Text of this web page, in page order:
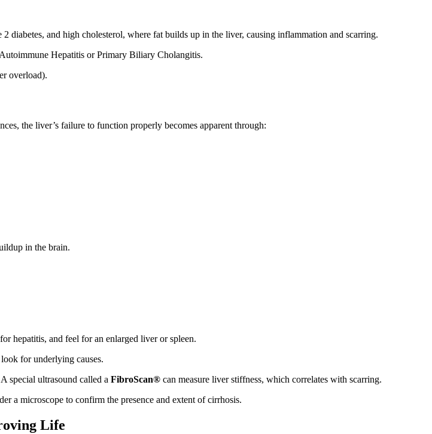
diabetes, and high cholesterol, where fat builds up in the liver, causing inflammation and scarring.
Hepatitis or Primary Biliary Cholangitis.
overload).
the liver’s failure to function properly becomes apparent through:
in the brain.
hepatitis, and feel for an enlarged liver or spleen.
for underlying causes.
special ultrasound called a FibroScan® can measure liver stiffness, which correlates with scarring.
a microscope to confirm the presence and extent of cirrhosis.
Life